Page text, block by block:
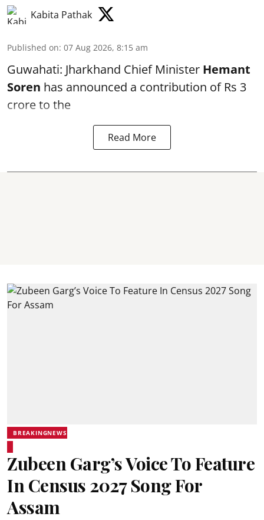
Kabita Pathak
Published on: 07 Aug 2026, 8:15 am
Guwahati: Jharkhand Chief Minister Hemant
Soren has announced a contribution of Rs 3
crore to the
Read More
BREAKINGNEWS
Zubeen Garg’s Voice To Feature
In Census 2027 Song For
Assam